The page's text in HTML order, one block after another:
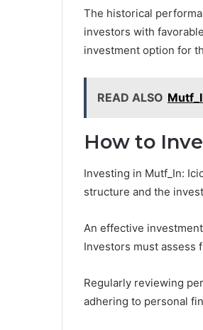
The historical
investors with
investment option for
READ ALSO
How to
Investing in Mutf_In:
structure and the
An effective
Investors must assess
Regularly reviewing
adhering to personal